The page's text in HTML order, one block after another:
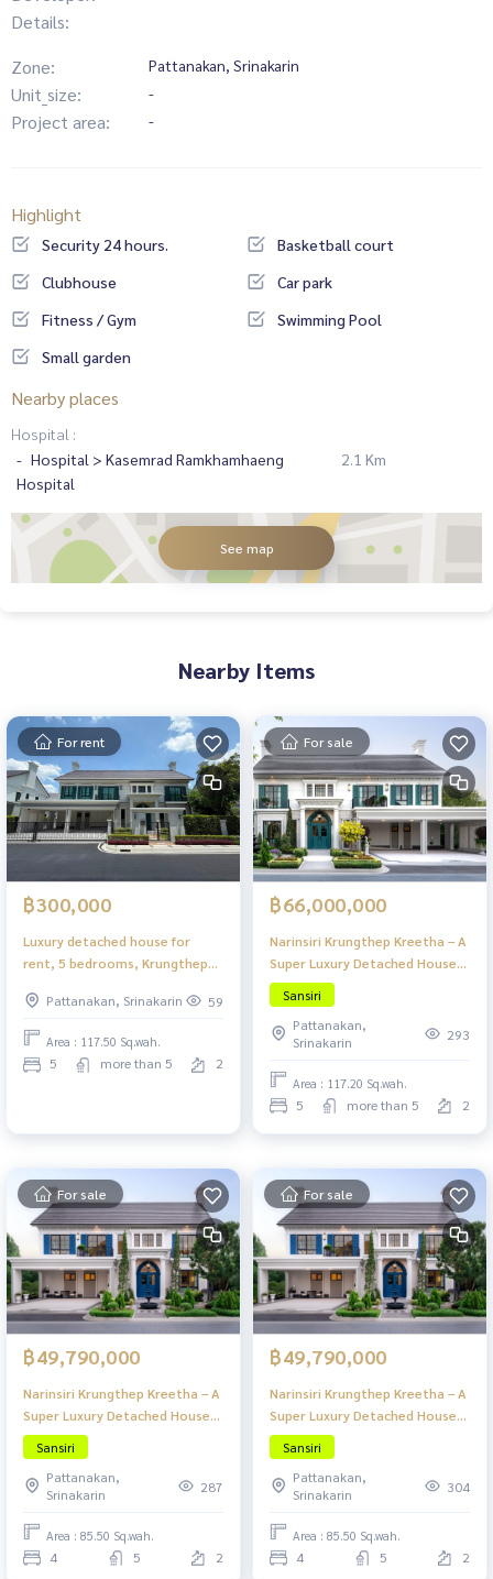
Details:
Zone:
Pattanakan, Srinakarin
Unit_size: -
Project area: -
Highlight
Security 24 hours.
Basketball court
Clubhouse
Car park
Fitness / Gym
Swimming Pool
Small garden
Nearby places
Hospital :
Hospital > Kasemrad Ramkhamhaeng
Hospital
2.1 Km
See map
Nearby Items
For rent
฿300,000
Luxury detached house for
rent, 5 bedrooms, Krungthep
in
Pattanakan, Srinakarin 59
Area : 117.50 Sq.wah.
5 more than 5 2
For sale
฿66,000,000
Narinsiri Krungthep Kreetha – A
Super Luxury Detached House
Project in a Prime Location of
Krungthep Kreetha
Sansiri
Pattanakan,
Srinakarin
293
Area : 117.20 Sq.wah.
5 more than 5 2
For sale
฿49,790,000
Narinsiri Krungthep Kreetha – A
Super Luxury Detached House
Project in a Prime Location of
Krungthep Kreetha
Sansiri
Pattanakan,
Srinakarin
287
Area : 85.50 Sq.wah.
4 5 2
For sale
฿49,790,000
Narinsiri Krungthep Kreetha – A
Super Luxury Detached House
Project in a Prime Location of
Krungthep Kreetha
Sansiri
Pattanakan,
Srinakarin
304
Area : 85.50 Sq.wah.
4 5 2